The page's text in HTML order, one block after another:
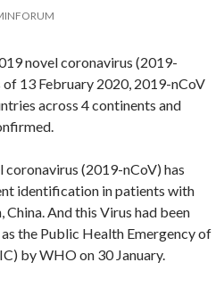
novel coronavirus (2019-
of 13 February 2020, 2019-nCoV
across 4 continents and
coronavirus (2019-nCoV) has
identification in patients with
China. And this Virus had been
the Public Health Emergency of
by WHO on 30 January.